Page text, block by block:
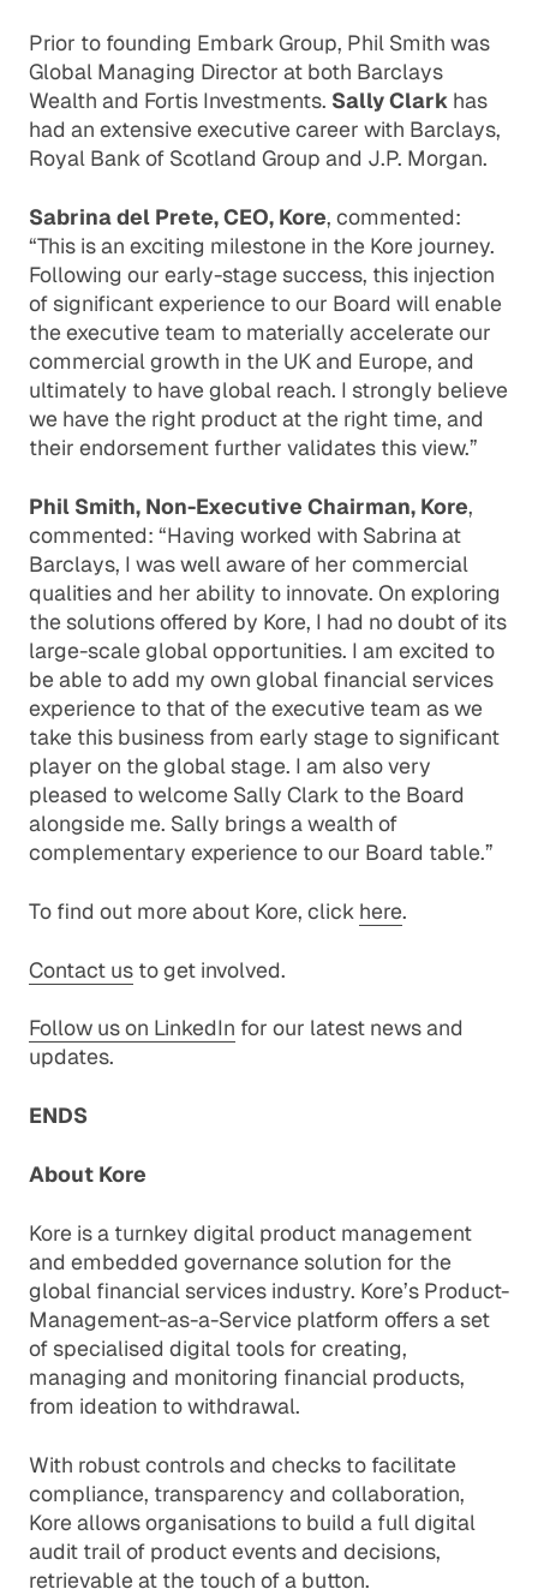
Prior to founding Embark Group, Phil Smith was
Global Managing Director at both Barclays
Wealth and Fortis Investments. Sally Clarkhas
had an extensive executive career with Barclays,
Royal Bank of Scotland Group and J.P. Morgan.
Sabrina del Prete, CEO, Kore, commented:
“This is an exciting milestone in the Kore journey.
Following our early-stage success, this injection
of significant experience to our Board will enable
the executive team to materially accelerate our
commercial growth in the UK and Europe, and
ultimately to have global reach. I strongly believe
we have the right product at the right time, and
their endorsement further validates this view.”
Phil Smith, Non-Executive Chairman, Kore,
commented: “Having worked with Sabrina at
Barclays, I was well aware of her commercial
qualities and her ability to innovate. On exploring
the solutions offered by Kore, I had no doubt of its
large-scale global opportunities. I am excited to
be able to add my own global financial services
experience to that of the executive team as we
take this business from early stage to significant
player on the global stage. I am also very
pleased to welcome Sally Clark to the Board
alongside me. Sally brings a wealth of
complementary experience to our Board table.”
To find out more about Kore, click here.
Contact usto get involved.
Follow us on LinkedIn for our latest news and
updates.
ENDS
About Kore
Kore is a turnkey digital product management
and embedded governance solution for the
global financial services industry. Kore’s Product-
Management-as-a-Service platform offers a set
of specialised digital tools for creating,
managing and monitoring financial products,
from ideation to withdrawal.
With robust controls and checks to facilitate
compliance, transparency and collaboration,
Kore allows organisations to build a full digital
audit trail of product events and decisions,
retrievable at the touch of a button.